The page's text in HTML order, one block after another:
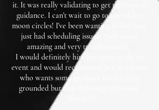
it. It was really validating to get this type of
guidance. I can't wait to go to one of her
moon circles! I've been wanting to but have
just had scheduling issues. They sound
amazing and very transformative.
I would definitely hire her again to do an
event and would recommend her to anyone
who wants some guidance from a very
grounded but tuned in magical person"